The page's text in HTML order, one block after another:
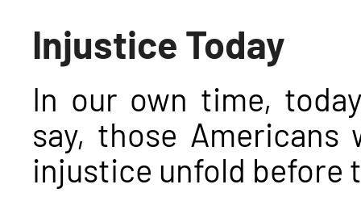
Injustice Today
In our own time,
say, those Americans
injustice unfold before